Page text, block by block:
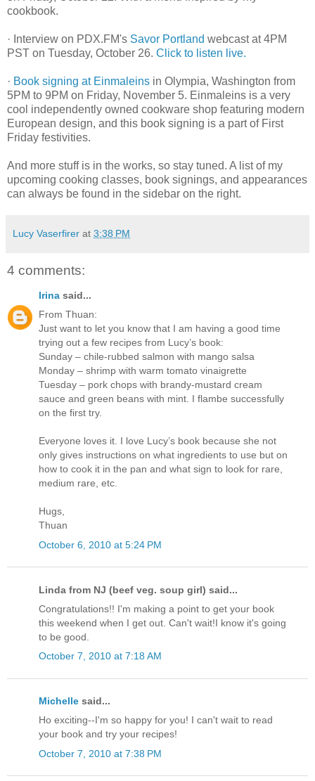
cookbook.
· Interview on PDX.FM's Savor Portland webcast at 4PM
PST on Tuesday, October 26. Click to listen live.
· Book signing at Einmaleins in Olympia, Washington from
5PM to 9PM on Friday, November 5. Einmaleins is a very
cool independently owned cookware shop featuring modern
European design, and this book signing is a part of First
Friday festivities.
And more stuff is in the works, so stay tuned. A list of my
upcoming cooking classes, book signings, and appearances
can always be found in the sidebar on the right.
Lucy Vaserfirer at 3:38 PM
4 comments:
Irina said...
From Thuan:
Just want to let you know that I am having a good time
trying out a few recipes from Lucy’s book:
Sunday – chile-rubbed salmon with mango salsa
Monday – shrimp with warm tomato vinaigrette
Tuesday – pork chops with brandy-mustard cream
sauce and green beans with mint. I flambe successfully
on the first try.
Everyone loves it. I love Lucy’s book because she not
only gives instructions on what ingredients to use but on
how to cook it in the pan and what sign to look for rare,
medium rare, etc.
Hugs,
Thuan
October 6, 2010 at 5:24 PM
Linda from NJ (beef veg. soup girl) said...
Congratulations!! I'm making a point to get your book
this weekend when I get out. Can't wait!I know it's going
to be good.
October 7, 2010 at 7:18 AM
Michelle said...
Ho exciting--I'm so happy for you! I can't wait to read
your book and try your recipes!
October 7, 2010 at 7:38 PM